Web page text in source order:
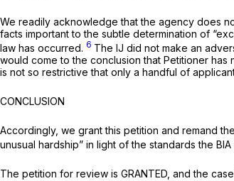
We readily acknowledge that the agency does
facts important to the subtle determination of
law has occurred. 6 The IJ did not make an
would come to the conclusion that Petitioner has
is not so restrictive that only a handful of
CONCLUSION
Accordingly, we grant this petition and remand
unusual hardship” in light of the standards the
The petition for review is GRANTED, and the